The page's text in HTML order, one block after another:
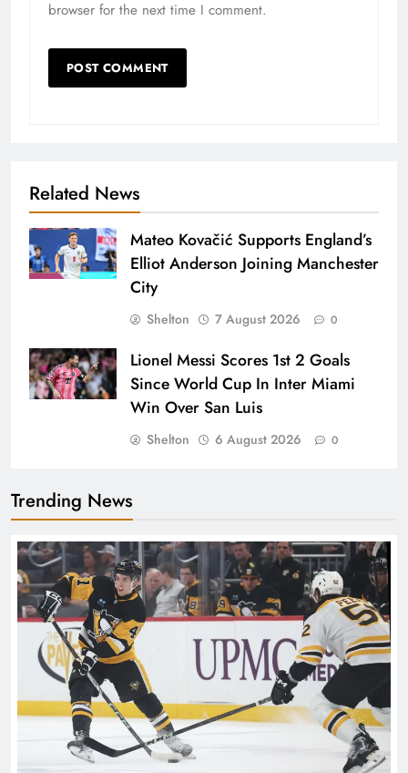
browser for the next time I comment.
Related News
Mateo Kovačić Supports England’s
Elliot Anderson Joining Manchester
City
Shelton 7 August 2026 0
Lionel Messi Scores 1st 2 Goals
Since World Cup In Inter Miami
Win Over San Luis
Shelton 6 August 2026 0
Trending News